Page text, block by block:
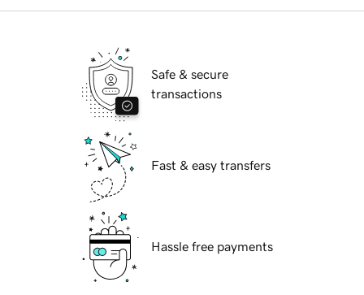
Safe & secure
transactions
Fast & easy transfers
Hassle free payments